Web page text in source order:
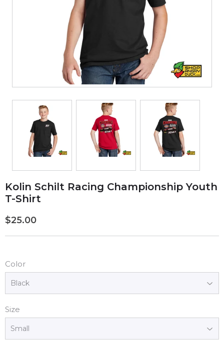
Kolin Schilt Racing Championship Youth
T-Shirt
$25.00
Color
Size